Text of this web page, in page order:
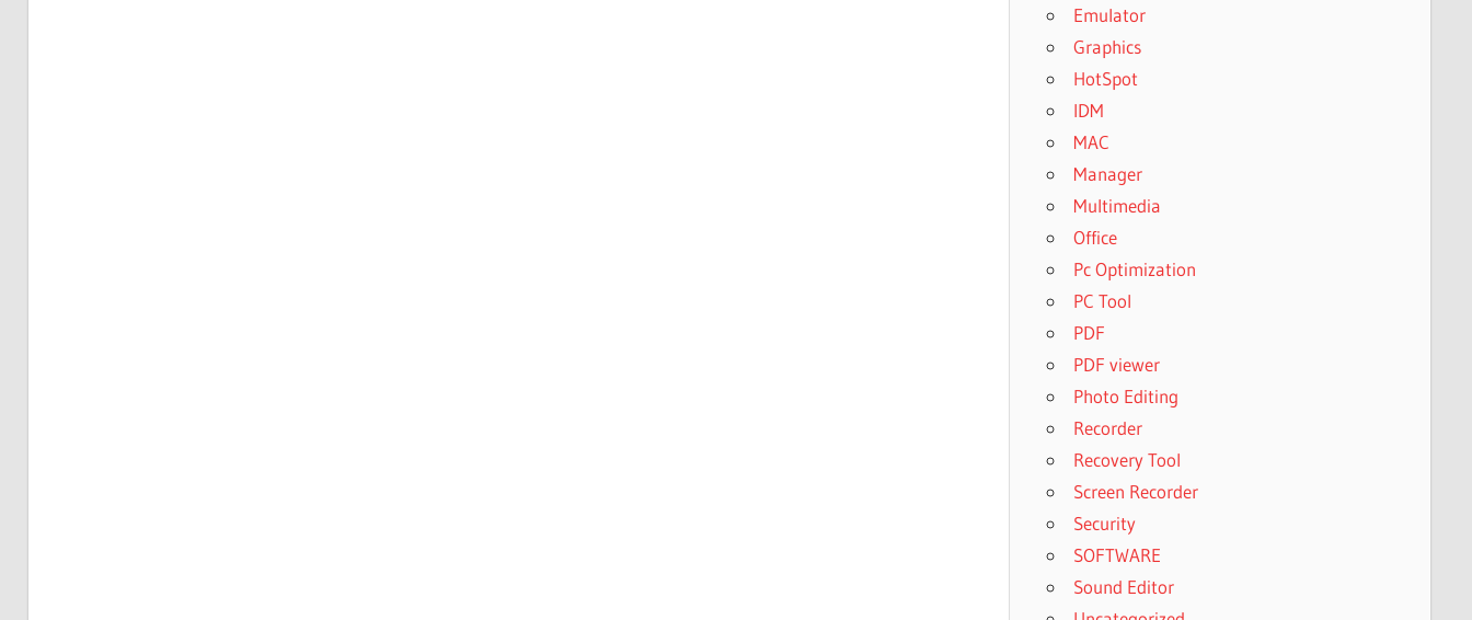
Emulator
Graphics
HotSpot
IDM
MAC
Manager
Multimedia
Office
Pc Optimization
PC Tool
PDF
PDF viewer
Photo Editing
Recorder
Recovery Tool
Screen Recorder
Security
SOFTWARE
Sound Editor